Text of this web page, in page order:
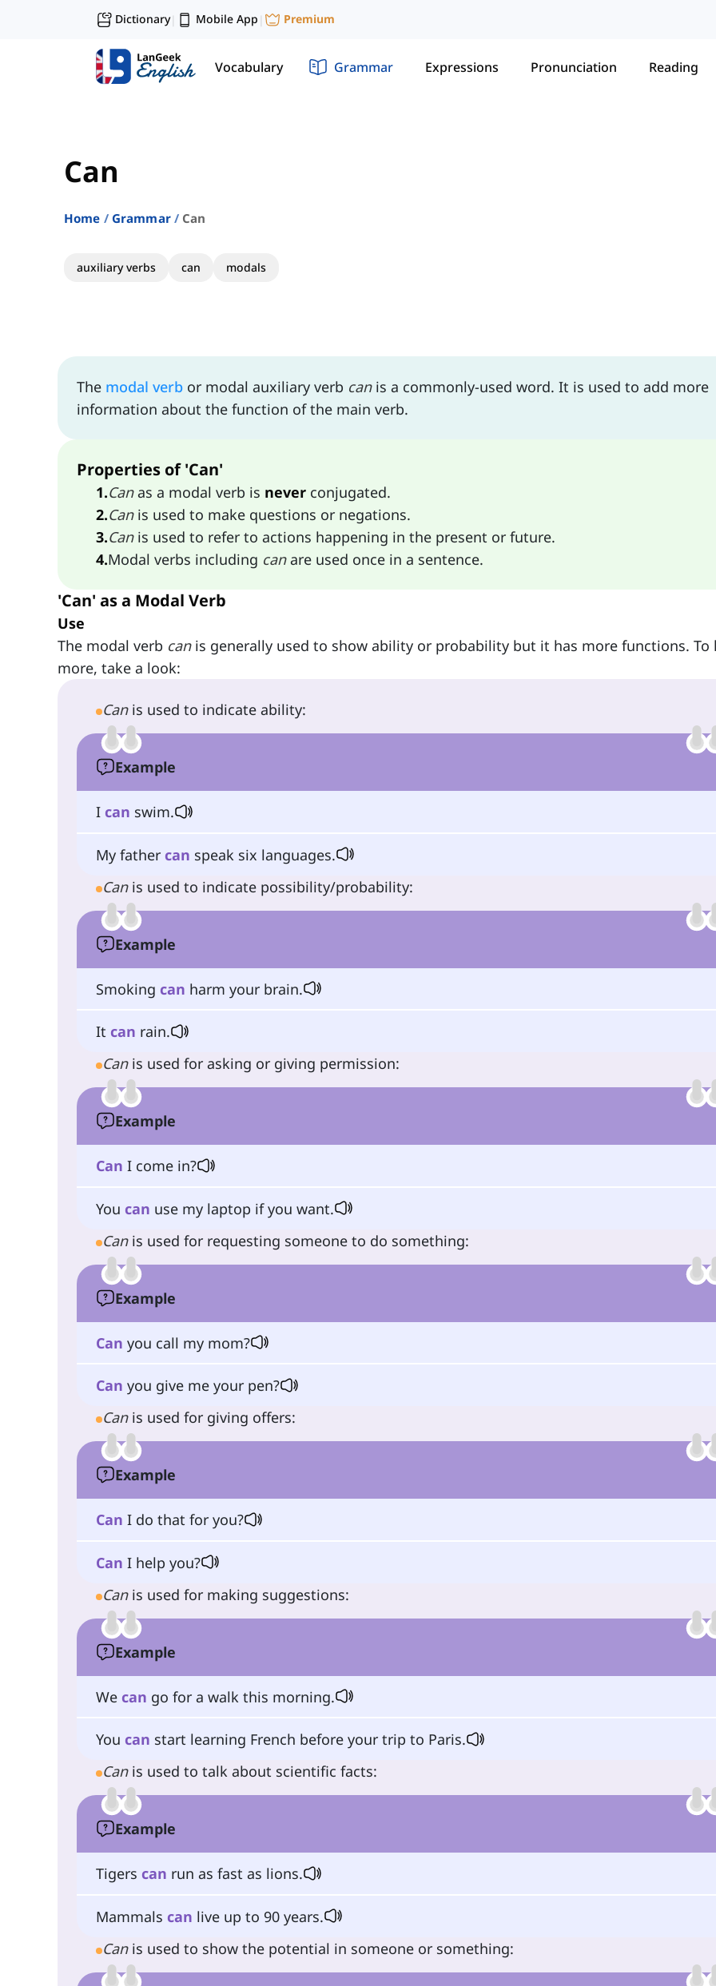
Dictionary| Mobile App | Premium
Vocabulary Grammar Expressions Pronunciation Reading
Can
Home Grammar Can
auxiliary verbs can modals
The modal verb or modal auxiliary verb canis a commonly-used word. It is used to add more
information about the function of the main verb.
Properties of 'Can'
1.Canas a modal verb is never conjugated.
2.Canis used to make questions or negations.
3.Canis used to refer to actions happening in the present or future.
4.Modal verbs including canare used once in a sentence.
'Can' as a Modal Verb
Use
The modal verb canis generally used to show ability or probability but it has more functions. To
more, take a look:
Canis used to indicate ability:
Example
I can swim.
My father can speak six languages.
Canis used to indicate possibility/probability:
Example
Smoking can harm your brain.
It can rain.
Canis used for asking or giving permission:
Example
Can I come in?
You can use my laptop if you want.
Canis used for requesting someone to do something:
Example
Can you call my mom?
Can you give me your pen?
Canis used for giving offers:
Example
Can I do that for you?
Can I help you?
Canis used for making suggestions:
Example
We can go for a walk this morning.
You can start learning French before your trip to Paris.
Canis used to talk about scientific facts:
Example
Tigers can run as fast as lions.
Mammals can live up to 90 years.
Canis used to show the potential in someone or something: